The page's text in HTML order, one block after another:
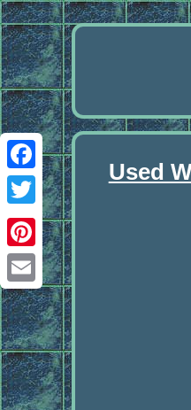
Facebook
Twitter
Pinterest
Email
Used